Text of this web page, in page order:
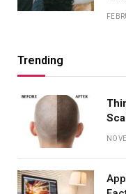
Trending